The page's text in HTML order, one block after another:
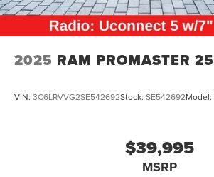
2025 RAM PROMASTER
VIN: 3C6LRVVG2SE542692Stock: SE542692Model:
$39,995
MSRP